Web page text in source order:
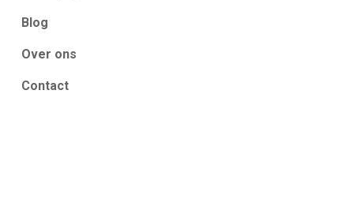
Blog
Over ons
Contact